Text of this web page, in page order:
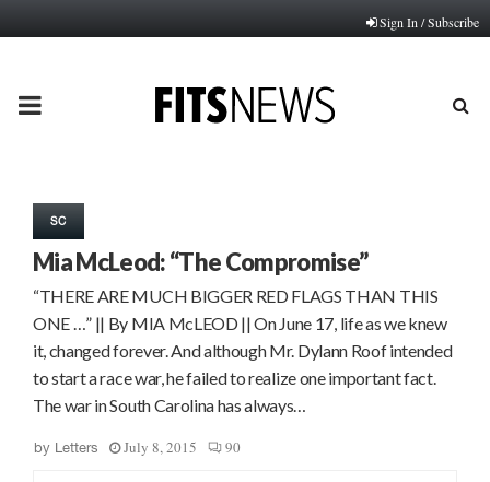
Sign In / Subscribe
PRIMARY
SC
Mia McLeod: “The Compromise”
“THERE ARE MUCH BIGGER RED FLAGS THAN THIS
ONE …” || By MIA McLEOD || On June 17, life as we knew
it, changed forever. And although Mr. Dylann Roof intended
to start a race war, he failed to realize one important fact.
The war in South Carolina has always…
by Letters July 8, 2015 90